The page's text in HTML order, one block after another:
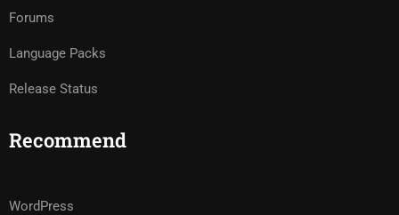
Forums
Language Packs
Release Status
Recommend
WordPress